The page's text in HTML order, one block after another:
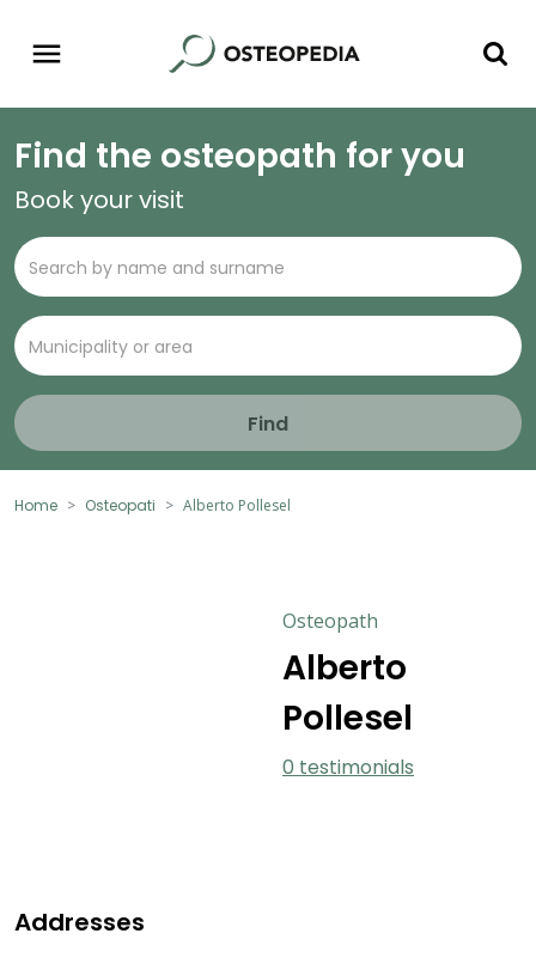
Find the osteopath for you
Book your visit
Find
Home Osteopati Alberto Pollesel
Osteopath
Alberto
Pollesel
0 testimonials
Addresses